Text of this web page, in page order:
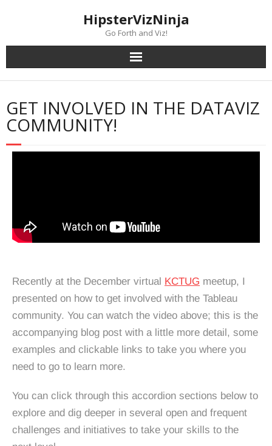
HipsterVizNinja
Go Forth and Viz!
GET INVOLVED IN THE DATAVIZ
COMMUNITY!
Recently at the December virtual KCTUG meetup, I
presented on how to get involved with the Tableau
community. You can watch the video above; this is the
accompanying blog post with a little more detail, some
examples and clickable links to take you where you
need to go to learn more.
You can click through this accordion sections below to
explore and dig deeper in several open and frequent
challenges and initiatives to take your skills to the